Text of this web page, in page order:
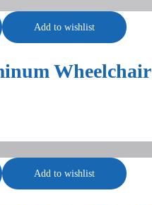
Add to wishlist
Wheelchair
Add to wishlist